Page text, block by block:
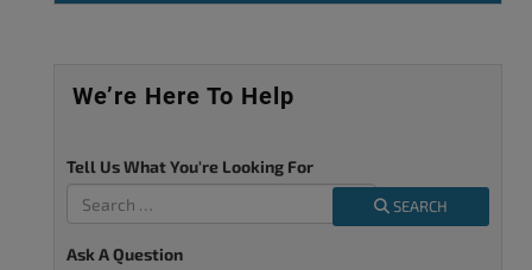
We’re Here To Help
Tell Us What You're Looking For
SEARCH
Ask A Question